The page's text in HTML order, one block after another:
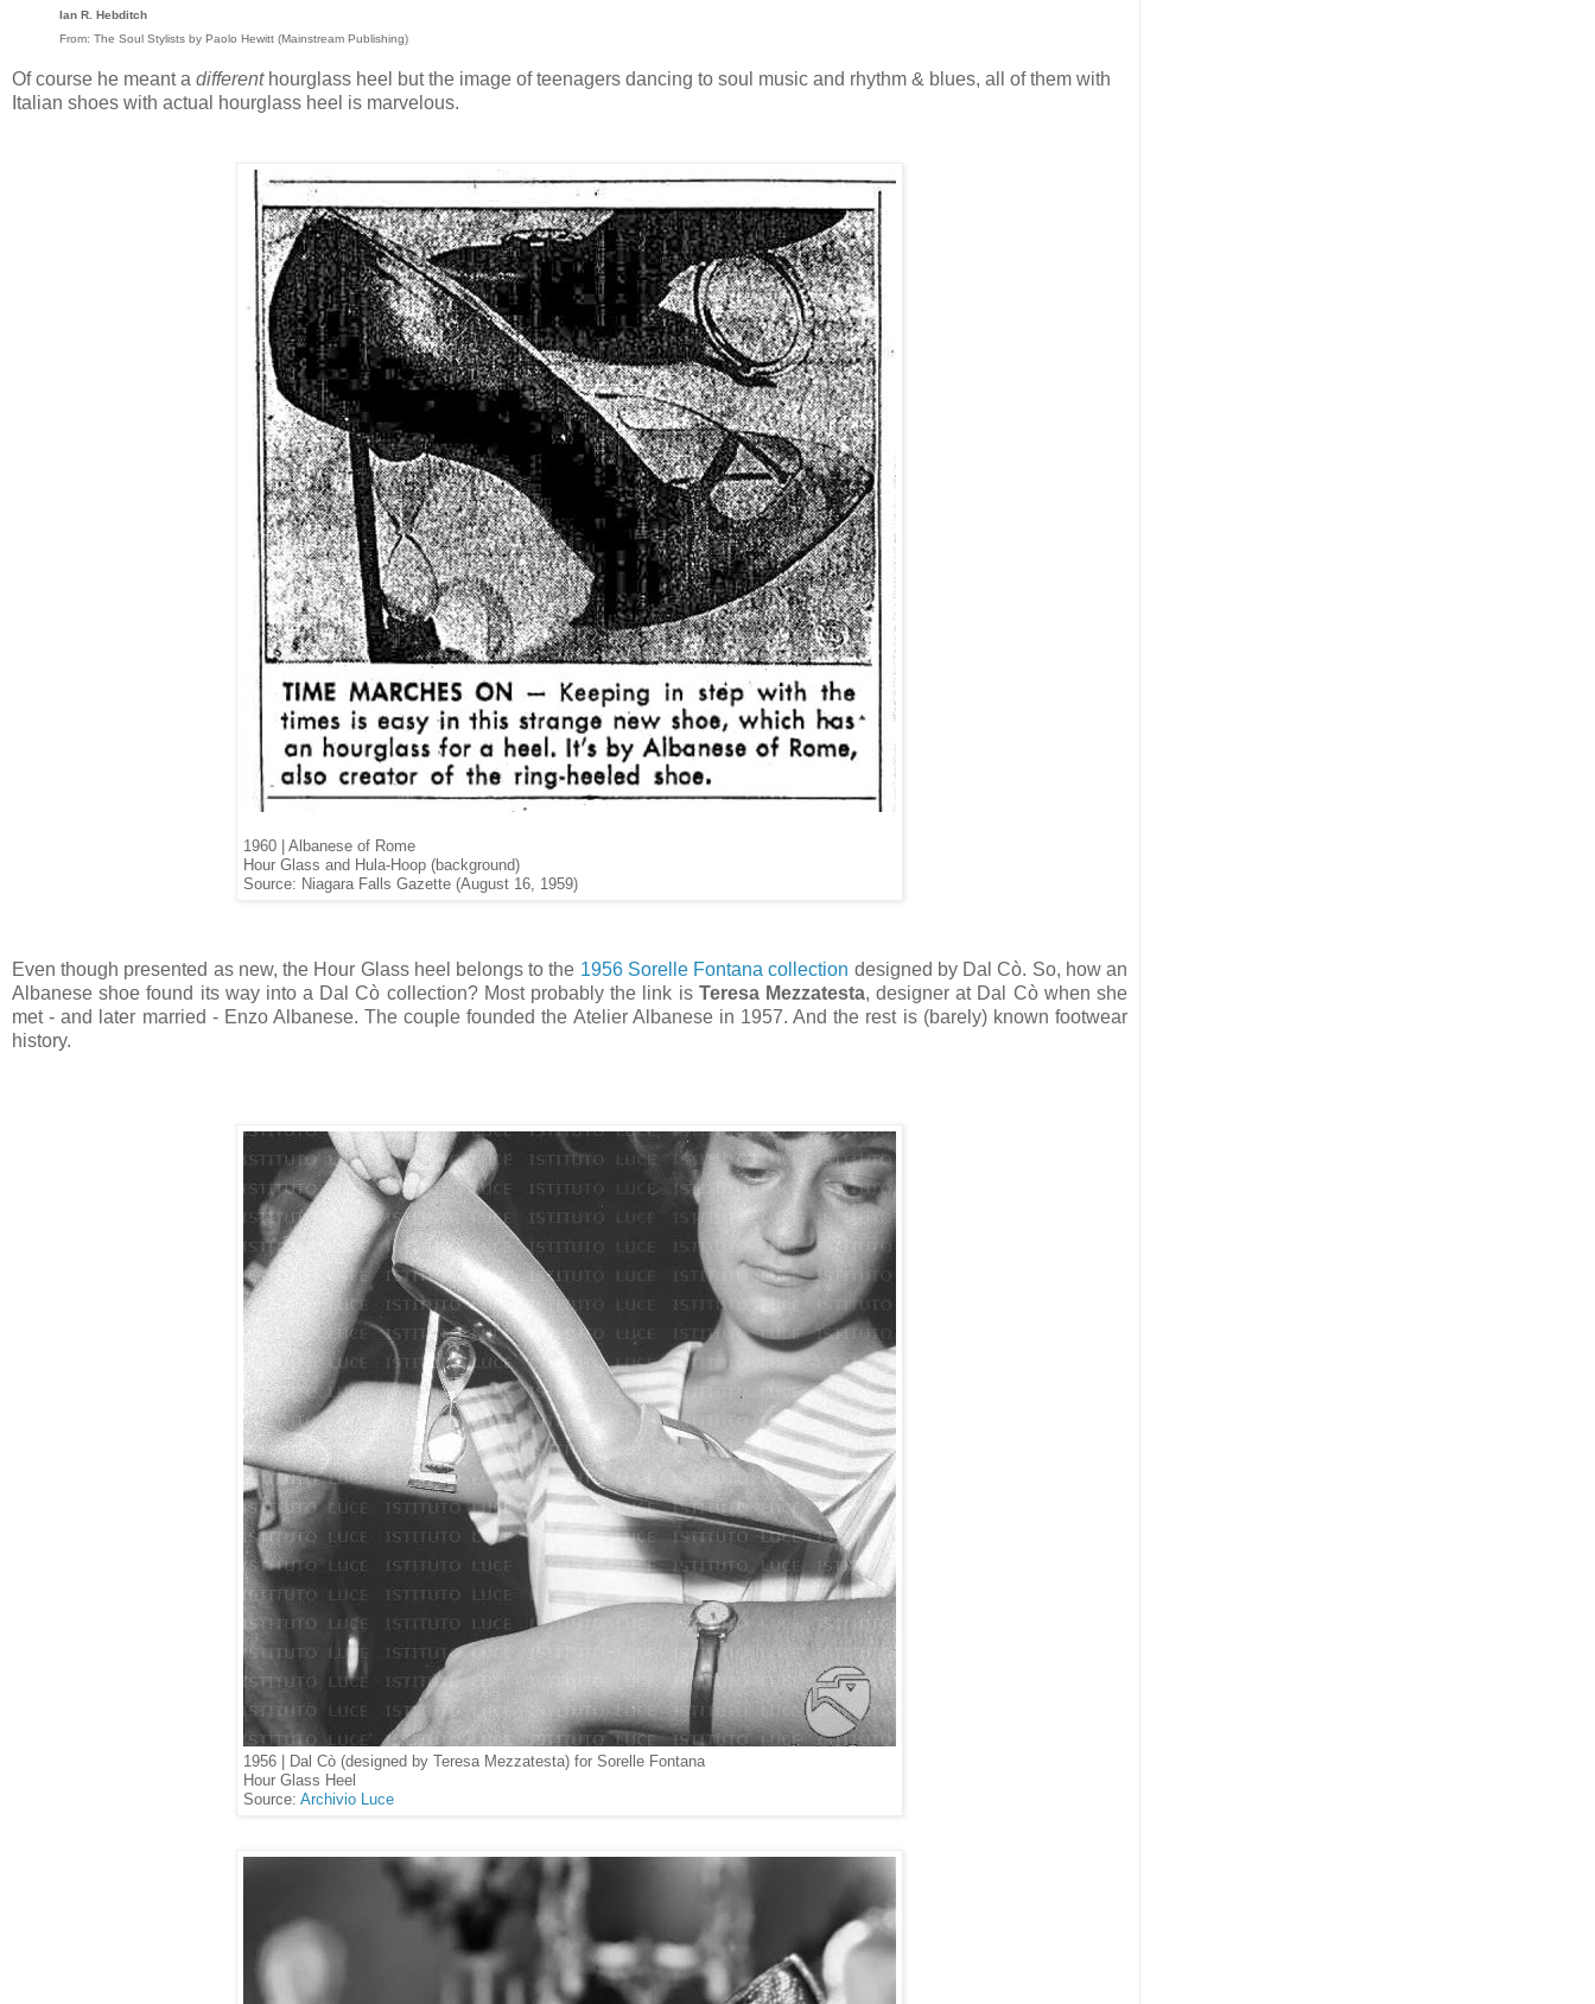
Ian R. Hebditch
From: The Soul Stylists by Paolo Hewitt (Mainstream Publishing)
Of course he meant a differenthourglass heel but the image of teenagers dancing to soul music and rhythm & blues, all of them with
Italian shoes with actual hourglass heel is marvelous.
1960 | Albanese of Rome
Hour Glass and Hula-Hoop (background)
Source: Niagara Falls Gazette (August 16, 1959)
Even though presented as new, the Hour Glass heel belongs to the 1956 Sorelle Fontana collection designed by Dal Cò. So, how an
Albanese shoe found its way into a Dal Cò collection? Most probably the link is Teresa Mezzatesta, designer at Dal Cò when she
met - and later married - Enzo Albanese. The couple founded the Atelier Albanese in 1957. And the rest is (barely) known footwear
history.
1956 | Dal Cò (designed by Teresa Mezzatesta) for Sorelle Fontana
Hour Glass Heel
Source: Archivio Luce